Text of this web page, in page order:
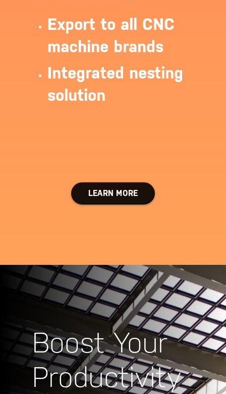
Export to all CNC
machine brands
Integrated nesting
solution
LEARN MORE
Boost Your
Productivity